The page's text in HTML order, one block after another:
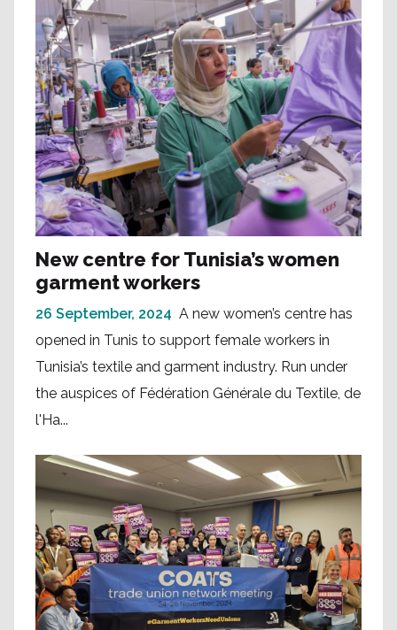
New centre for Tunisia’s women
garment workers
26 September, 2024 A new women’s centre has
opened in Tunis to support female workers in
Tunisia’s textile and garment industry. Run under
the auspices of Fédération Générale du Textile, de
l'Ha...